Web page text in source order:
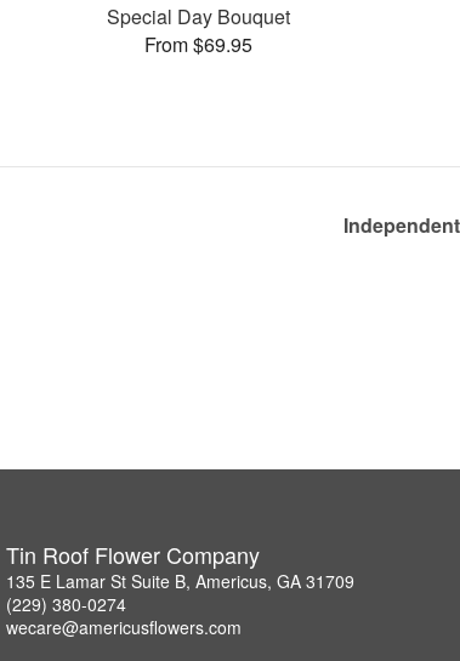
Special Day Bouquet
From $69.95
Tin Roof Flower Company
135 E Lamar St Suite B, Americus, GA 31709
(229) 380-0274
wecare@americusflowers.com